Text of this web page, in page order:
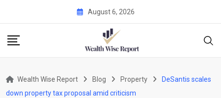
content
August 6, 2026
Wealth Wise Report Blog Property
DeSantis scales
down property tax proposal amid criticism